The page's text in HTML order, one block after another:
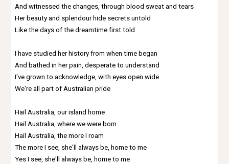
And witnessed the changes, through blood sweat and tears
Her beauty and splendour hide secrets untold
Like the days of the dreamtime first told
I have studied her history from when time began
And bathed in her pain, desperate to understand
I've grown to acknowledge, with eyes open wide
We're all part of Australian pride
Hail Australia, our island home
Hail Australia, where we were born
Hail Australia, the more I roam
The more I see, she'll always be, home to me
Yes I see, she'll always be, home to me